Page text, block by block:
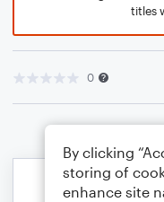
titles
0
By clicking
storing of
enhance site